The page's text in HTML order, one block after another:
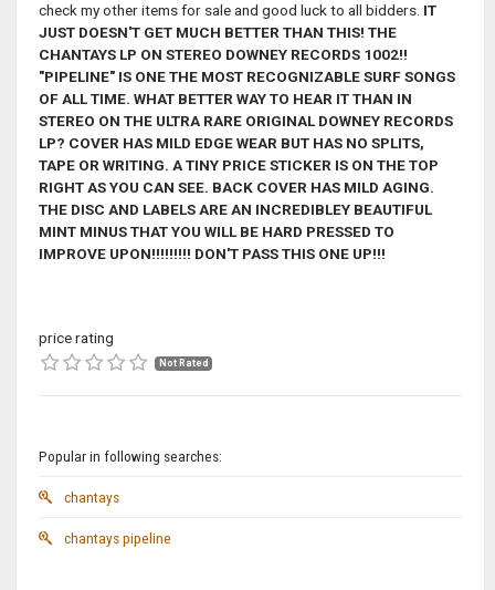
check my other items for sale and good luck to all bidders. IT
JUST DOESN'T GET MUCH BETTER THAN THIS! THE
CHANTAYS LP ON STEREO DOWNEY RECORDS 1002!!
"PIPELINE" IS ONE THE MOST RECOGNIZABLE SURF SONGS
OF ALL TIME. WHAT BETTER WAY TO HEAR IT THAN IN
STEREO ON THE ULTRA RARE ORIGINAL DOWNEY RECORDS
LP? COVER HAS MILD EDGE WEAR BUT HAS NO SPLITS,
TAPE OR WRITING. A TINY PRICE STICKER IS ON THE TOP
RIGHT AS YOU CAN SEE. BACK COVER HAS MILD AGING.
THE DISC AND LABELS ARE AN INCREDIBLEY BEAUTIFUL
MINT MINUS THAT YOU WILL BE HARD PRESSED TO
IMPROVE UPON!!!!!!!!! DON'T PASS THIS ONE UP!!!
price rating
Not Rated
Popular in following searches:
chantays
chantays pipeline